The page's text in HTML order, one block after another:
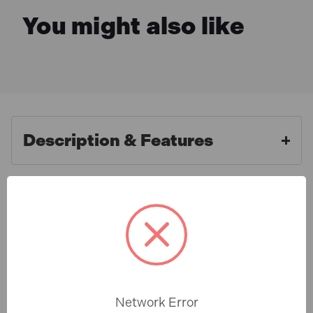
You might also like
Description & Features
Duty Plastic Hand Clip 50mm
protect workpieces and the hand clips feature a
What is Included
Specification
Network Error